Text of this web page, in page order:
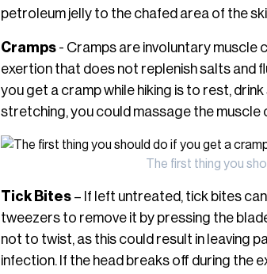
petroleum jelly to the chafed area of the
Cramps - Cramps are involuntary
exertion that does not replenish salts and
you get a cramp while hiking is to rest,
stretching, you could massage the muscle
The first thing you
Tick Bites – If left untreated, tick bites
tweezers to remove it by pressing the
not to twist, as this could result in leaving
infection. If the head breaks off during the